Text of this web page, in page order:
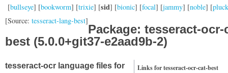
[bullseye] [bookworm] [trixie] [sid] [bionic] [focal] [jammy] [noble] [
[Source: tesseract-lang-best]
Package: tesseract-ocr-
best (5.0.0+git37-e2aad9b-2)
Links for tesseract-ocr-cat-best
tesseract-ocr language files for